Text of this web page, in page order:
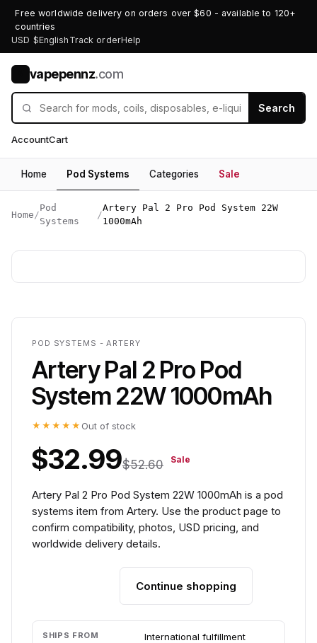
Free worldwide delivery on orders over $60 - available to 120+
countries
USD $English Track orderHelp
vapepennz.com
Search
AccountCart
Home Pod Systems Categories Sale
Home /
Pod
Systems
/
Artery Pal 2 Pro Pod System 22W
1000mAh
POD SYSTEMS - ARTERY
Artery Pal 2 Pro Pod
System 22W 1000mAh
★★★★★ Out of stock
$32.99$52.60 Sale
Artery Pal 2 Pro Pod System 22W 1000mAh is a pod
systems item from Artery. Use the product page to
confirm compatibility, photos, USD pricing, and
worldwide delivery details.
Continue shopping
SHIPS FROM
International fulfillment